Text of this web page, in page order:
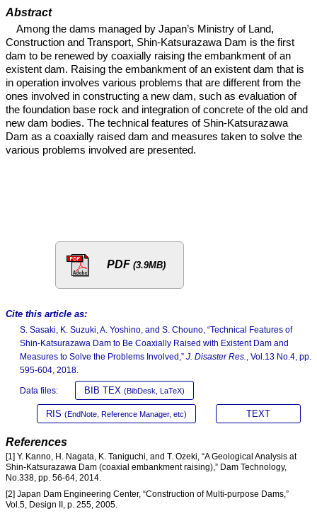
Abstract
Among the dams managed by Japan’s Ministry of Land,
Construction and Transport, Shin-Katsurazawa Dam is the first
dam to be renewed by coaxially raising the embankment of an
existent dam. Raising the embankment of an existent dam that is
in operation involves various problems that are different from the
ones involved in constructing a new dam, such as evaluation of
the foundation base rock and integration of concrete of the old and
new dam bodies. The technical features of Shin-Katsurazawa
Dam as a coaxially raised dam and measures taken to solve the
various problems involved are presented.
PDF (3.9MB)
Cite this article as:
S. Sasaki, K. Suzuki, A. Yoshino, and S. Chouno, “Technical Features of
Shin-Katsurazawa Dam to Be Coaxially Raised with Existent Dam and
Measures to Solve the Problems Involved,” J. Disaster Res., Vol.13 No.4, pp.
595-604, 2018.
Data files: BIB TEX (BibDesk, LaTeX)
RIS (EndNote, Reference Manager, etc) TEXT
References
[1] Y. Kanno, H. Nagata, K. Taniguchi, and T. Ozeki, “A Geological Analysis at
Shin-Katsurazawa Dam (coaxial embankment raising),” Dam Technology,
No.338, pp. 56-64, 2014.
[2] Japan Dam Engineering Center, “Construction of Multi-purpose Dams,”
Vol.5, Design II, p. 255, 2005.